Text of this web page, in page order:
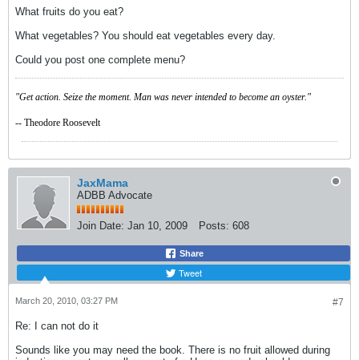
What fruits do you eat?
What vegetables? You should eat vegetables every day.
Could you post one complete menu?
"Get action. Seize the moment. Man was never intended to become an oyster."
-- Theodore Roosevelt
JaxMama
ADBB Advocate
Join Date: Jan 10, 2009 Posts: 608
Share
Tweet
#7
March 20, 2010, 03:27 PM
Re: I can not do it
Sounds like you may need the book. There is no fruit allowed during